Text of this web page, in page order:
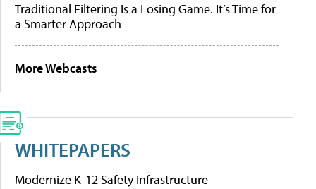
Traditional Filtering Is a Losing Game. It’s Time for
a Smarter Approach
More Webcasts
WHITEPAPERS
Modernize K-12 Safety Infrastructure